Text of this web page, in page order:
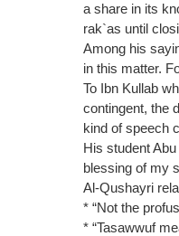
a share in its
rak`as until
Among his
in this matter.
To Ibn Kullab
contingent, the
kind of speech
His student
blessing of my
Al-Qushayri
* “Not the
* “Tasawwuf